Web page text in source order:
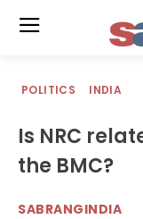
POLITICS INDIA
Is NRC
the BMC?
SABRANGINDIA